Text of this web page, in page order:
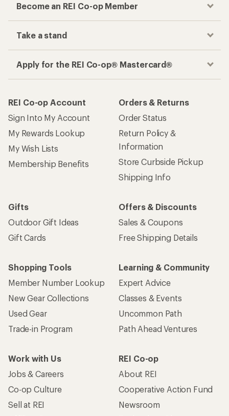
Become an REI Co-op Member
Take a stand
Apply for the REI Co-op® Mastercard®
REI Co-op Account
Sign Into My Account
My Rewards Lookup
My Wish Lists
Membership Benefits
Orders & Returns
Order Status
Return Policy &
Information
Store Curbside Pickup
Shipping Info
Gifts
Outdoor Gift Ideas
Gift Cards
Offers & Discounts
Sales & Coupons
Free Shipping Details
Shopping Tools
Member Number Lookup
New Gear Collections
Used Gear
Trade-in Program
Learning & Community
Expert Advice
Classes & Events
Uncommon Path
Path Ahead Ventures
Work with Us
Jobs & Careers
Co-op Culture
Sell at REI
REI Co-op
About REI
Cooperative Action Fund
Newsroom